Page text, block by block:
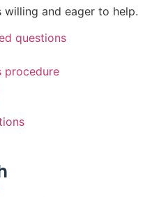
willing and eager to help.
questions
procedure